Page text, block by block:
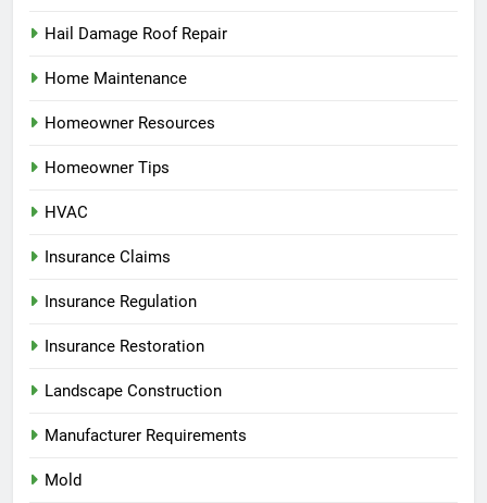
Hail Damage Roof Repair
Home Maintenance
Homeowner Resources
Homeowner Tips
HVAC
Insurance Claims
Insurance Regulation
Insurance Restoration
Landscape Construction
Manufacturer Requirements
Mold